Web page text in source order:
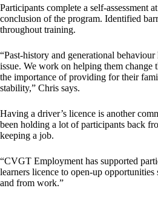
Participants complete a self-assessment
conclusion of the program. Identified
throughout training.
“Past-history and generational behaviour
issue. We work on helping them change
the importance of providing for their
stability,” Chris says.
Having a driver’s licence is another
been holding a lot of participants back
keeping a job.
“CVGT Employment has supported
learners licence to open-up opportunities
and from work.”